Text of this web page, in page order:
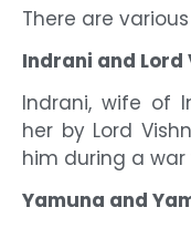
There are
Indrani and Lord
Indrani, wife of
her by Lord
him during a
Yamuna and